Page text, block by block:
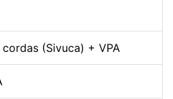
(Sivuca) + VPA